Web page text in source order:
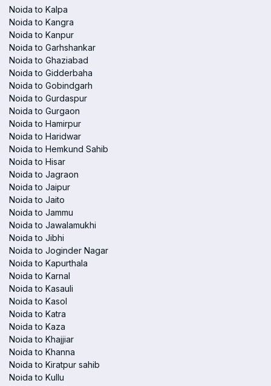
Noida to Kalpa
Noida to Kangra
Noida to Kanpur
Noida to Garhshankar
Noida to Ghaziabad
Noida to Gidderbaha
Noida to Gobindgarh
Noida to Gurdaspur
Noida to Gurgaon
Noida to Hamirpur
Noida to Haridwar
Noida to Hemkund Sahib
Noida to Hisar
Noida to Jagraon
Noida to Jaipur
Noida to Jaito
Noida to Jammu
Noida to Jawalamukhi
Noida to Jibhi
Noida to Joginder Nagar
Noida to Kapurthala
Noida to Karnal
Noida to Kasauli
Noida to Kasol
Noida to Katra
Noida to Kaza
Noida to Khajjiar
Noida to Khanna
Noida to Kiratpur sahib
Noida to Kullu